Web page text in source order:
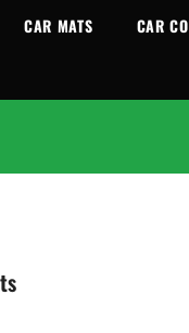
CAR MATS CAR